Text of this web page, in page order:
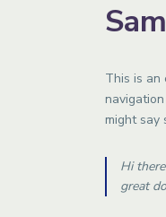
This is an
might say
Hi
great